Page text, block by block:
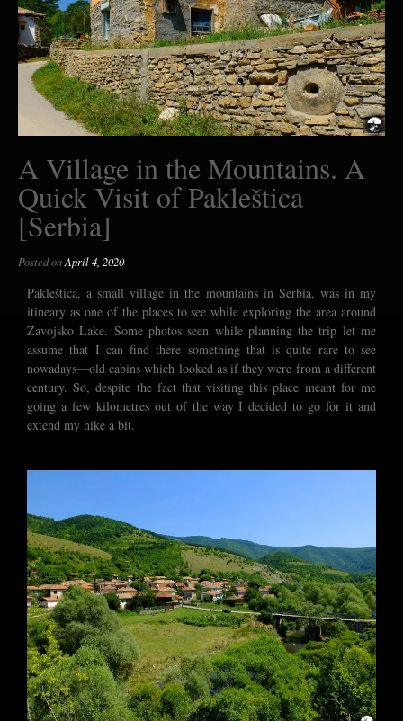
A Village in the Mountains. A
Quick Visit of Pakleštica
[Serbia]
Posted onApril 4, 2020
Pakleštica, a small village in the mountains in Serbia, was in my
itineary as one of the places to see while exploring the area around
Zavojsko Lake. Some photos seen while planning the trip let me
assume that I can find there something that is quite rare to see
nowadays—old cabins which looked as if they were from a different
century. So, despite the fact that visiting this place meant for me
going a few kilometres out of the way I decided to go for it and
extend my hike a bit.